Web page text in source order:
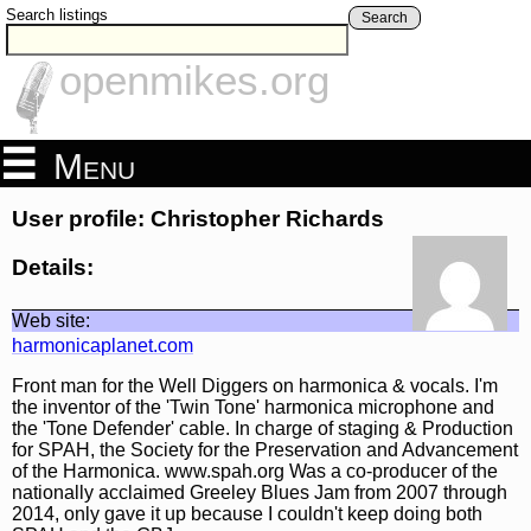
Search listings Search
openmikes.org
Menu
User profile: Christopher Richards
Details:
Web site:
harmonicaplanet.com
Front man for the Well Diggers on harmonica & vocals. I'm
the inventor of the 'Twin Tone' harmonica microphone and
the 'Tone Defender' cable. In charge of staging & Production
for SPAH, the Society for the Preservation and Advancement
of the Harmonica. www.spah.org Was a co-producer of the
nationally acclaimed Greeley Blues Jam from 2007 through
2014, only gave it up because I couldn't keep doing both